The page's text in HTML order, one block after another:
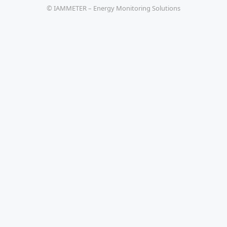
© IAMMETER – Energy Monitoring Solutions